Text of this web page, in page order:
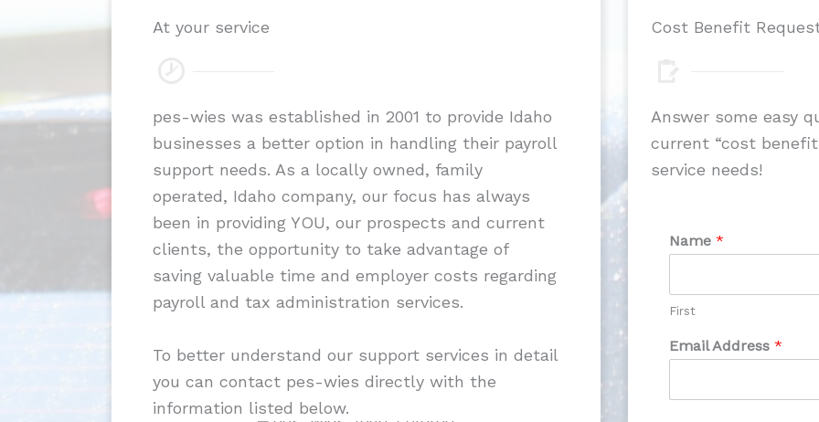
At your service
pes-wies was established in 2001 to provide Idaho
businesses a better option in handling their payroll
support needs. As a locally owned, family
operated, Idaho company, our focus has always
been in providing YOU, our prospects and current
clients, the opportunity to take advantage of
saving valuable time and employer costs regarding
payroll and tax administration services.
To better understand our support services in detail
you can contact pes-wies directly with the
information listed below.
Cost Benefit
Answer some easy
current “cost
service needs!
Name *
First
Email Address *